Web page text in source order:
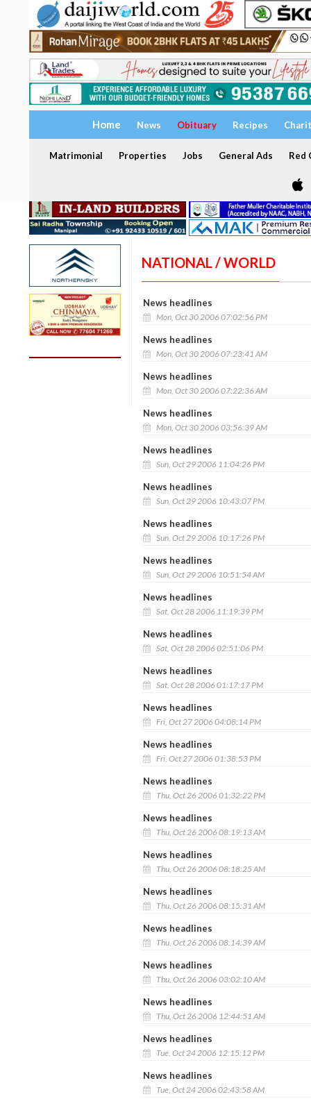
Home News Obituary Recipes
Matrimonial Properties Jobs General Ads Red
NATIONAL / WORLD
News headlines
Mon, Oct 30 2006 07:02:56 PM
News headlines
Mon, Oct 30 2006 07:23:41 AM
News headlines
Mon, Oct 30 2006 07:22:36 AM
News headlines
Mon, Oct 30 2006 03:56:39 AM
News headlines
Sun, Oct 29 2006 11:04:26 PM
News headlines
Sun, Oct 29 2006 10:43:07 PM
News headlines
Sun, Oct 29 2006 10:17:26 PM
News headlines
Sun, Oct 29 2006 10:51:54 AM
News headlines
Sat, Oct 28 2006 11:19:39 PM
News headlines
Sat, Oct 28 2006 02:51:06 PM
News headlines
Sat, Oct 28 2006 01:17:17 PM
News headlines
Fri, Oct 27 2006 04:08:14 PM
News headlines
Fri, Oct 27 2006 01:38:53 PM
News headlines
Thu, Oct 26 2006 01:32:22 PM
News headlines
Thu, Oct 26 2006 08:19:13 AM
News headlines
Thu, Oct 26 2006 08:18:25 AM
News headlines
Thu, Oct 26 2006 08:15:31 AM
News headlines
Thu, Oct 26 2006 08:14:39 AM
News headlines
Thu, Oct 26 2006 03:02:10 AM
News headlines
Thu, Oct 26 2006 12:44:51 AM
News headlines
Tue, Oct 24 2006 12:15:12 PM
News headlines
Tue, Oct 24 2006 02:43:58 AM